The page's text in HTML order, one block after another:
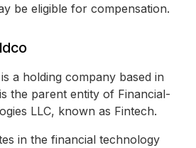
be eligible for compensation.
a holding company based in
the parent entity of Financial-
LLC, known as Fintech.
in the financial technology